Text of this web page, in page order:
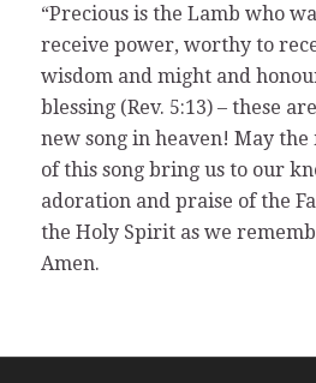
“Precious is the Lamb who
receive power, worthy to
wisdom and might and
blessing (Rev. 5:13) – these
new song in heaven! May the
of this song bring us to our
adoration and praise of the
the Holy Spirit as we
Amen.